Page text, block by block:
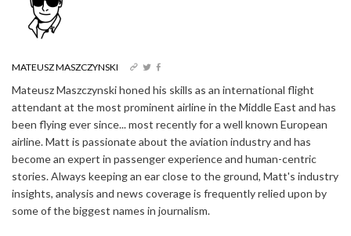
MATEUSZ MASZCZYNSKI
Mateusz Maszczynski honed his skills as an international flight
attendant at the most prominent airline in the Middle East and has
been flying ever since... most recently for a well known European
airline. Matt is passionate about the aviation industry and has
become an expert in passenger experience and human-centric
stories. Always keeping an ear close to the ground, Matt's industry
insights, analysis and news coverage is frequently relied upon by
some of the biggest names in journalism.